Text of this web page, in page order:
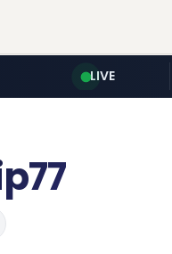
LIVE